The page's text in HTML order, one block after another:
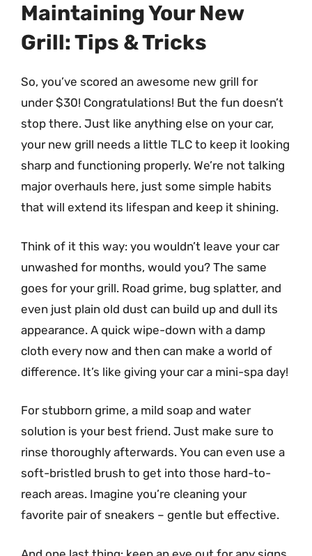
Maintaining Your New
Grill: Tips & Tricks
So, you’ve scored an awesome new grill for
under $30! Congratulations! But the fun doesn’t
stop there. Just like anything else on your car,
your new grill needs a little TLC to keep it looking
sharp and functioning properly. We’re not talking
major overhauls here, just some simple habits
that will extend its lifespan and keep it shining.
Think of it this way: you wouldn’t leave your car
unwashed for months, would you? The same
goes for your grill. Road grime, bug splatter, and
even just plain old dust can build up and dull its
appearance. A quick wipe-down with a damp
cloth every now and then can make a world of
difference. It’s like giving your car a mini-spa day!
For stubborn grime, a mild soap and water
solution is your best friend. Just make sure to
rinse thoroughly afterwards. You can even use a
soft-bristled brush to get into those hard-to-
reach areas. Imagine you’re cleaning your
favorite pair of sneakers – gentle but effective.